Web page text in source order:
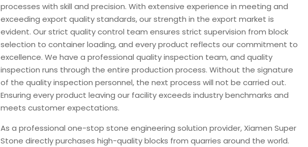
processes with skill and precision. With extensive experience in meeting and
exceeding export quality standards, our strength in the export market is
evident. Our strict quality control team ensures strict supervision from block
selection to container loading, and every product reflects our commitment to
excellence. We have a professional quality inspection team, and quality
inspection runs through the entire production process. Without the signature
of the quality inspection personnel, the next process will not be carried out.
Ensuring every product leaving our facility exceeds industry benchmarks and
meets customer expectations.
As a professional one-stop stone engineering solution provider, Xiamen Super
Stone directly purchases high-quality blocks from quarries around the world.